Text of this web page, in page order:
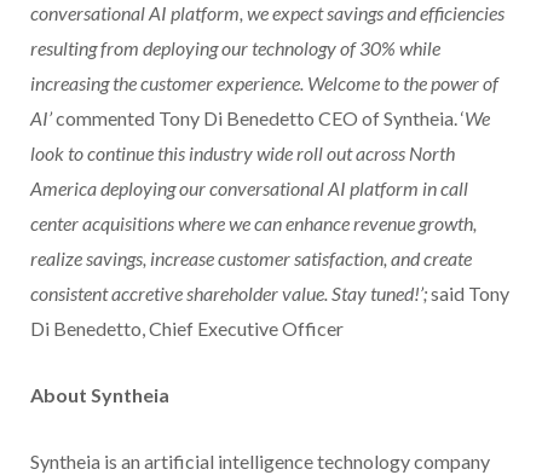
conversational AI platform, we expect savings and efficiencies
resulting from deploying our technology of 30% while
increasing the customer experience. Welcome to the power of
AI’commented Tony Di Benedetto CEO of Syntheia. ‘We
look to continue this industry wide roll out across North
America deploying our conversational AI platform in call
center acquisitions where we can enhance revenue growth,
realize savings, increase customer satisfaction, and create
consistent accretive shareholder value. Stay tuned!’;said Tony
Di Benedetto, Chief Executive Officer
About Syntheia
Syntheia is an artificial intelligence technology company